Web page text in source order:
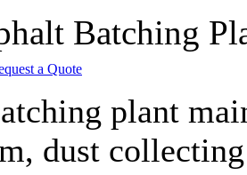
Batching
a Quote
plant
dust